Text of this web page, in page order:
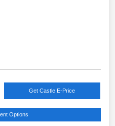
Get Castle E-Price
Options